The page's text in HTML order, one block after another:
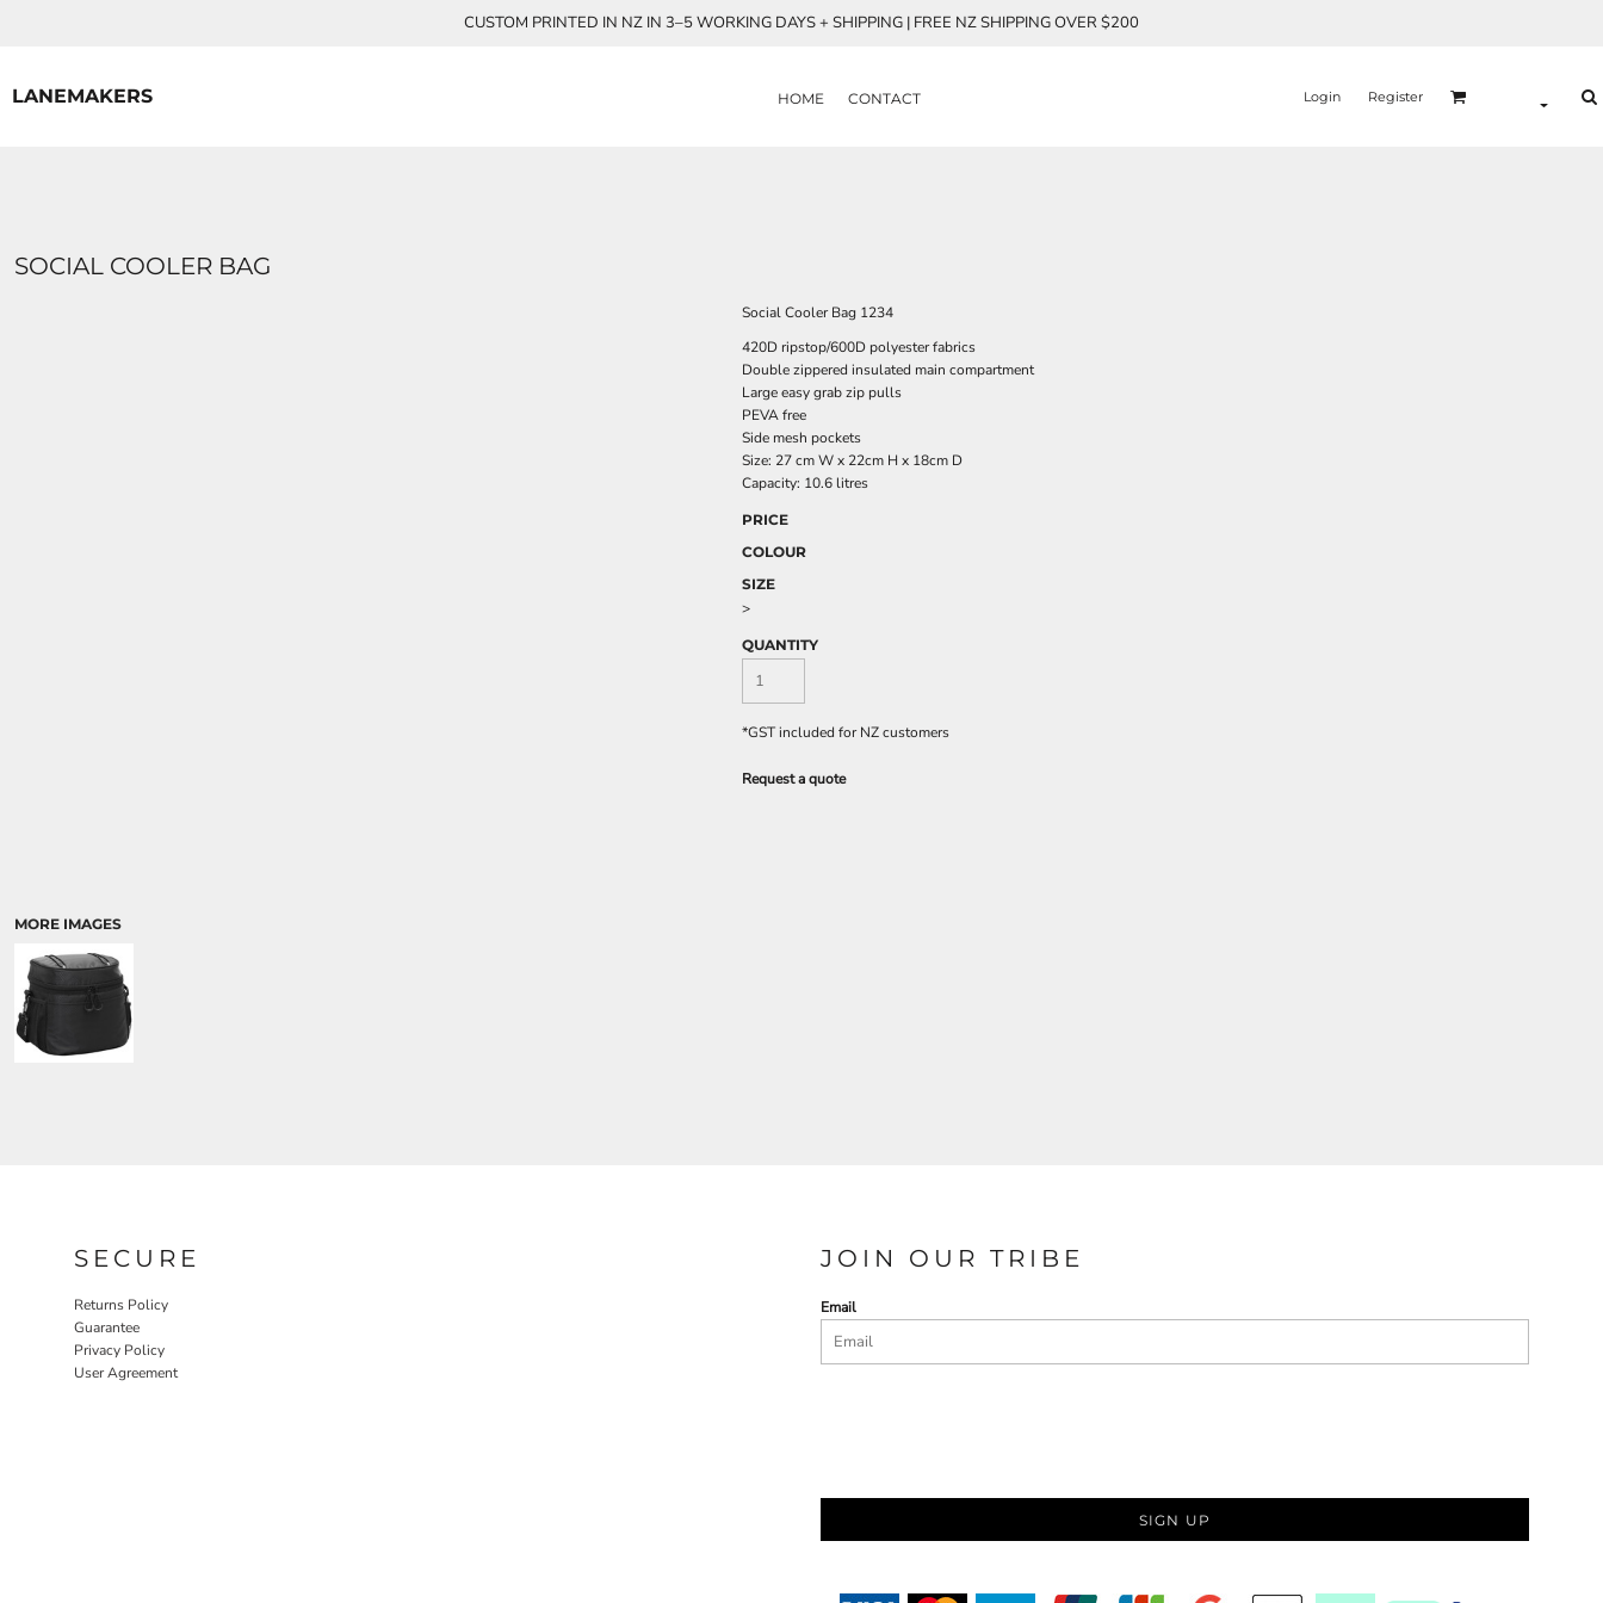
CUSTOM PRINTED IN NZ IN 3–5 WORKING DAYS + SHIPPING | FREE NZ SHIPPING OVER $200
LANEMAKERS HOME CONTACT Login Register
SOCIAL COOLER BAG
MORE IMAGES
Social Cooler Bag 1234
420D ripstop/600D polyester fabrics
Double zippered insulated main compartment
Large easy grab zip pulls
PEVA free
Side mesh pockets
Size: 27 cm W x 22cm H x 18cm D
Capacity: 10.6 litres
PRICE
COLOUR
SIZE
>
QUANTITY
*GST included for NZ customers
Request a quote
SECURE
Returns Policy
Guarantee
Privacy Policy
User Agreement
JOIN OUR TRIBE
Email
SIGN UP